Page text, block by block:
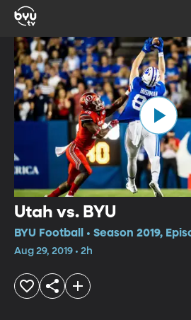
Utah vs. BYU
BYU Football • Season 2019,
Aug 29, 2019 • 2h